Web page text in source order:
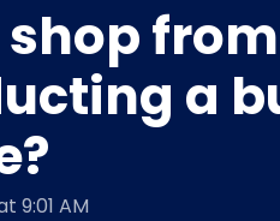
shop
a
9:01 AM